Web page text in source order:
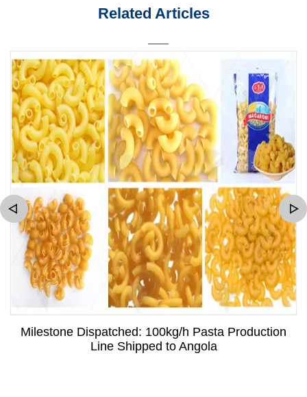
Related Articles
Milestone Dispatched: 100kg/h Pasta Production
Line Shipped to Angola